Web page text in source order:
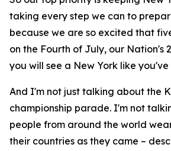
taking every step we can to
because we are so excited that
on the Fourth of July, our Nation's
you will see a New York like
And I'm not just talking about the
championship parade. I'm not
people from around the world
their countries as they came –